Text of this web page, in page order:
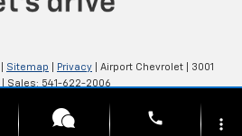
Sitemap Privacy | Airport Chevrolet
3001
| Sales: 541-622-2006
phone more_vert